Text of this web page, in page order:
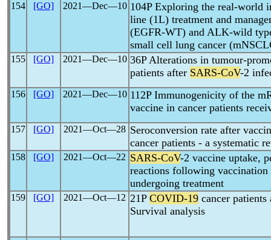
154 [GO] 2021―Dec―10 104P Exploring the real-world
line (1L) treatment and
(EGFR-WT) and ALK-wild
small cell lung cancer
155 [GO] 2021―Dec―10 36P Alterations in tumour-
patients after SARS-CoV-2
156 [GO] 2021―Dec―10 112P Immunogenicity of the
vaccine in cancer patients
157 [GO] 2021―Oct―28 Seroconversion rate after
cancer patients - a systematic
158 [GO] 2021―Oct―22 SARS-CoV-2 vaccine uptake,
reactions following
undergoing treatment
159 [GO] 2021―Oct―12 21P COVID-19 cancer
Survival analysis